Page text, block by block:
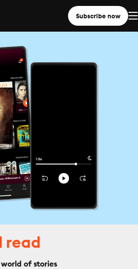
Subscribe now
read
of stories